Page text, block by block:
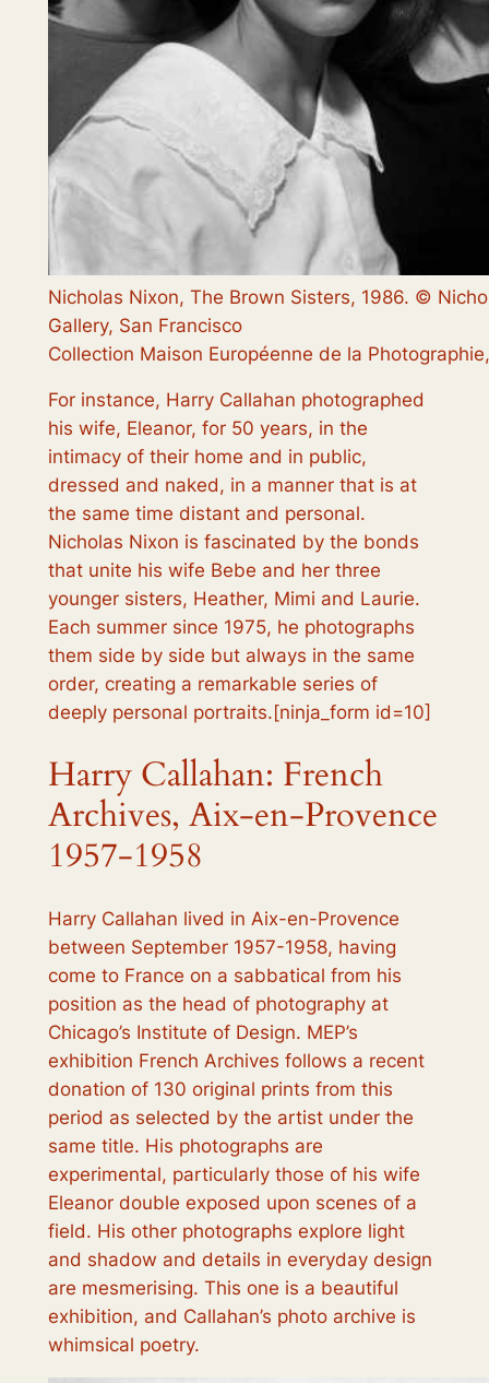
Nicholas Nixon, The Brown Sisters, 1986. ©
Gallery, San Francisco
Collection Maison Européenne de la
For instance, Harry Callahan photographed
his wife, Eleanor, for 50 years, in the
intimacy of their home and in public,
dressed and naked, in a manner that is at
the same time distant and personal.
Nicholas Nixon is fascinated by the bonds
that unite his wife Bebe and her three
younger sisters, Heather, Mimi and Laurie.
Each summer since 1975, he photographs
them side by side but always in the same
order, creating a remarkable series of
deeply personal portraits.[ninja_form id=10]
Harry Callahan: French
Archives, Aix-en-Provence
1957-1958
Harry Callahan lived in Aix-en-Provence
between September 1957-1958, having
come to France on a sabbatical from his
position as the head of photography at
Chicago’s Institute of Design. MEP’s
exhibition French Archives follows a recent
donation of 130 original prints from this
period as selected by the artist under the
same title. His photographs are
experimental, particularly those of his wife
Eleanor double exposed upon scenes of a
field. His other photographs explore light
and shadow and details in everyday design
are mesmerising. This one is a beautiful
exhibition, and Callahan’s photo archive is
whimsical poetry.